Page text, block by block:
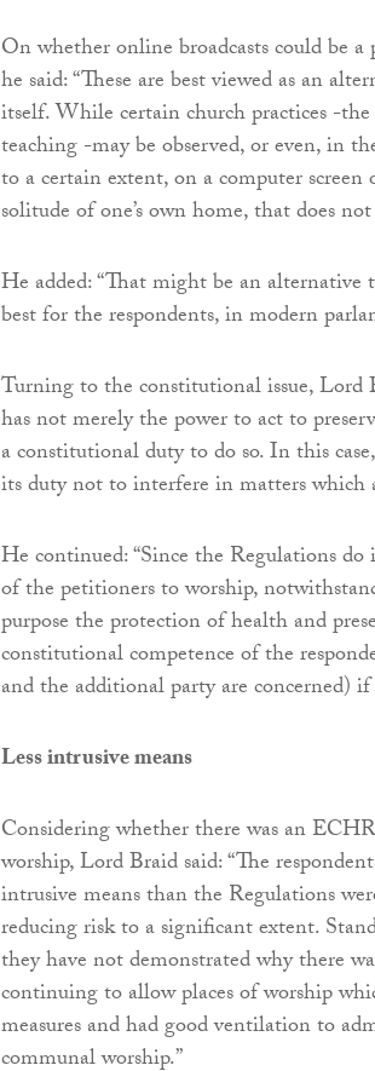
On whether online broadcasts could be
he said: “These are best viewed as an
itself. While certain church practices -
teaching -may be observed, or even, in
to a certain extent, on a computer
solitude of one’s own home, that does
He added: “That might be an
best for the respondents, in modern
Turning to the constitutional issue, Lord
has not merely the power to act to
a constitutional duty to do so. In this
its duty not to interfere in matters which
He continued: “Since the Regulations
of the petitioners to worship,
purpose the protection of health and
constitutional competence of the
and the additional party are concerned)
Less intrusive means
Considering whether there was an
worship, Lord Braid said: “The
intrusive means than the Regulations
reducing risk to a significant extent.
they have not demonstrated why there
continuing to allow places of worship
measures and had good ventilation to
communal worship.”